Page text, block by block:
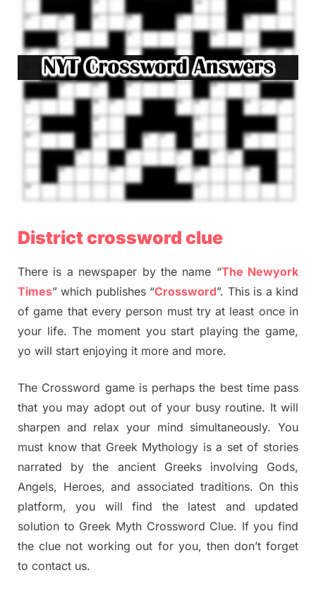
District crossword clue
There is a newspaper by the name “The Newyork
Times” which publishes “Crossword”. This is a kind
of game that every person must try at least once in
your life. The moment you start playing the game,
yo will start enjoying it more and more.
The Crossword game is perhaps the best time pass
that you may adopt out of your busy routine. It will
sharpen and relax your mind simultaneously. You
must know that Greek Mythology is a set of stories
narrated by the ancient Greeks involving Gods,
Angels, Heroes, and associated traditions. On this
platform, you will find the latest and updated
solution to Greek Myth Crossword Clue. If you find
the clue not working out for you, then don’t forget
to contact us.